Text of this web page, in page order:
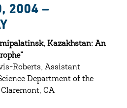
2004 –
Kazakhstan: An
Roberts, Assistant
Department of the
CA